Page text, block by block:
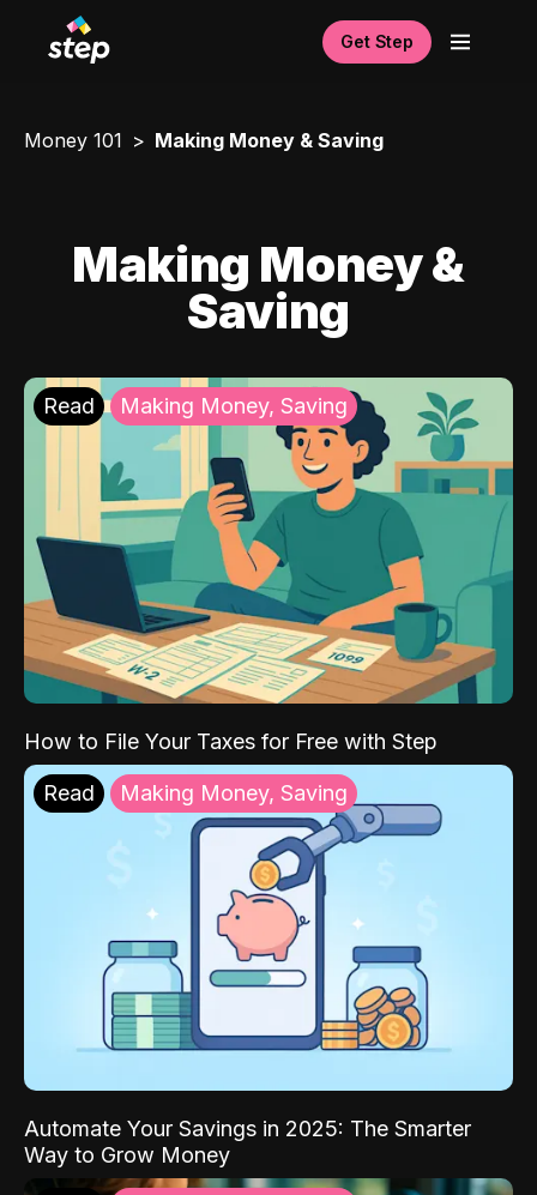
Get Step
Money 101 Making Money & Saving
Making Money &
Saving
Read Making Money, Saving
How to File Your Taxes for Free with Step
Read Making Money, Saving
Automate Your Savings in 2025: The Smarter
Way to Grow Money